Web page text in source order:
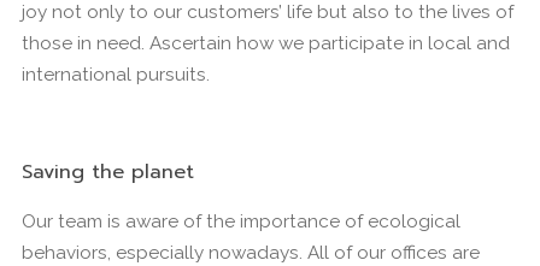
joy not only to our customers’ life but also to the lives of
those in need. Ascertain how we participate in local and
international pursuits.
Saving the planet
Our team is aware of the importance of ecological
behaviors, especially nowadays. All of our offices are